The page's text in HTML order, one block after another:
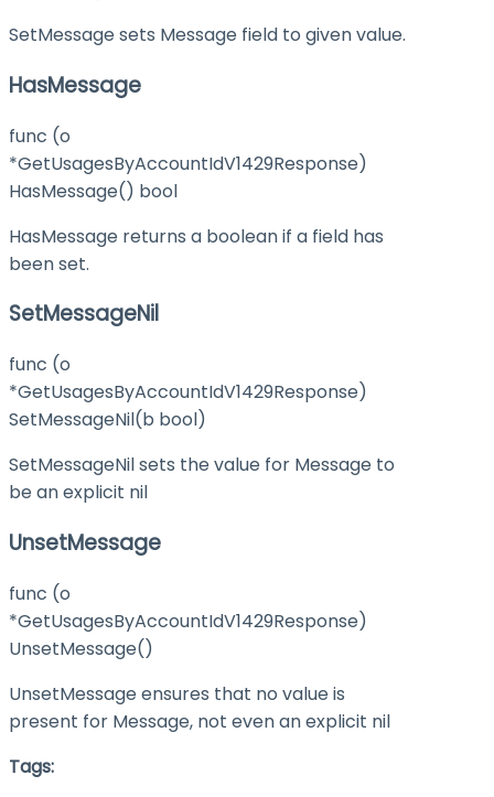
SetMessage sets Message field to given value.
HasMessage
func (o
*GetUsagesByAccountIdV1429Response)
HasMessage() bool
HasMessage returns a boolean if a field has
been set.
SetMessageNil
func (o
*GetUsagesByAccountIdV1429Response)
SetMessageNil(b bool)
SetMessageNil sets the value for Message to
be an explicit nil
UnsetMessage
func (o
*GetUsagesByAccountIdV1429Response)
UnsetMessage()
UnsetMessage ensures that no value is
present for Message, not even an explicit nil
Tags: